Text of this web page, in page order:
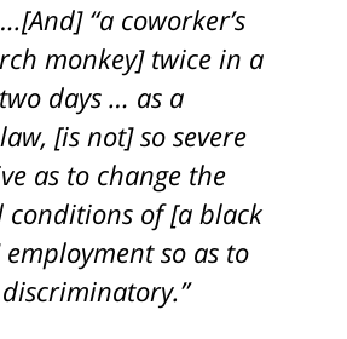
“a coworker’s
monkey] twice in a
days … as a
[is not] so severe
as to change the
conditions of [a black
so as to